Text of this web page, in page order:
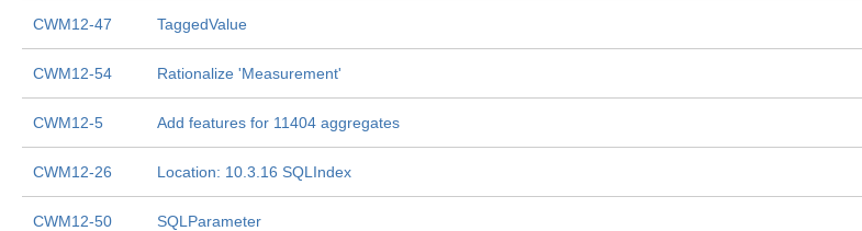
CWM12-47 TaggedValue
CWM12-54 Rationalize 'Measurement'
CWM12-5 Add features for 11404 aggregates
CWM12-26 Location: 10.3.16 SQLIndex
CWM12-50 SQLParameter